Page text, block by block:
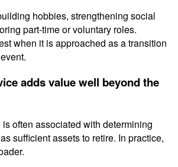
hobbies, strengthening social
part-time or voluntary roles.
when it is approached as a transition
adds value well beyond the
often associated with determining
sufficient assets to retire. In practice,